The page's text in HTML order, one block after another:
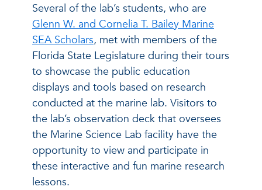
Several of the lab’s students, who are
Glenn W. and Cornelia T. Bailey Marine
SEA Scholars, met with members of the
Florida State Legislature during their tours
to showcase the public education
displays and tools based on research
conducted at the marine lab. Visitors to
the lab’s observation deck that oversees
the Marine Science Lab facility have the
opportunity to view and participate in
these interactive and fun marine research
lessons.